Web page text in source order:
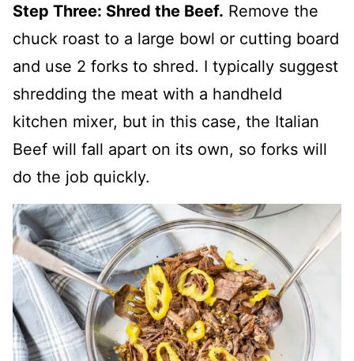
Step Three: Shred the Beef. Remove the
chuck roast to a large bowl or cutting board
and use 2 forks to shred. I typically suggest
shredding the meat with a handheld
kitchen mixer, but in this case, the Italian
Beef will fall apart on its own, so forks will
do the job quickly.